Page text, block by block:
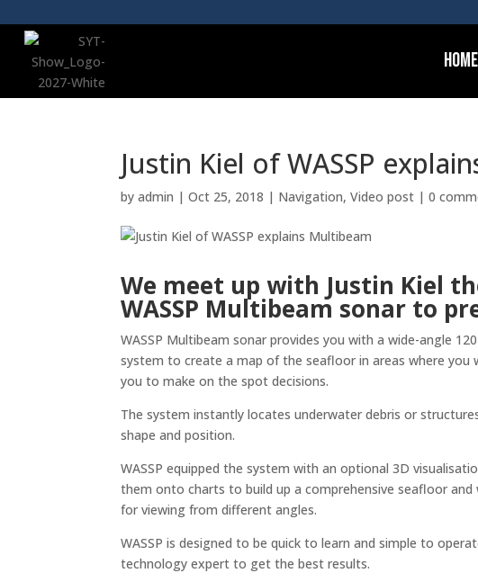
Home
Justin Kiel of WASSP
byadmin |Oct 25, 2018 | Navigation,Video post |0
We meet up with Justin Kiel
WASSP Multibeam sonar to
WASSP Multibeam sonar provides you with a wide-angle
system to create a map of the seafloor in areas where
you to make on the spot decisions.
The system instantly locates underwater debris or
shape and position.
WASSP equipped the system with an optional 3D
them onto charts to build up a comprehensive seafloor
for viewing from different angles.
WASSP is designed to be quick to learn and simple to
technology expert to get the best results.